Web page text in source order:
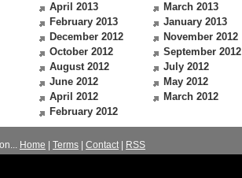
April 2013
March 2013
February 2013
January 2013
December 2012
November 2012
October 2012
September 2012
August 2012
July 2012
June 2012
May 2012
April 2012
March 2012
February 2012
Home Terms Contact|
RSS